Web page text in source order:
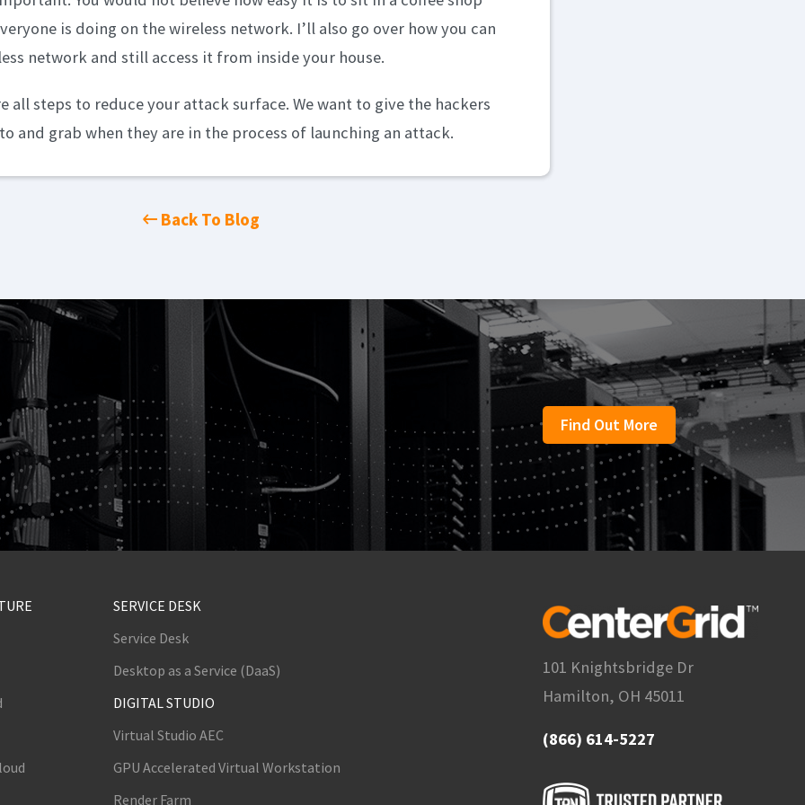
is doing on the wireless network. I’ll also go over how you can
network and still access it from inside your house.
all steps to reduce your attack surface. We want to give the hackers
and grab when they are in the process of launching an attack.
Back To Blog
Find Out More
SERVICE DESK
Service Desk
Desktop as a Service (DaaS)
DIGITAL STUDIO
Virtual Studio AEC
GPU Accelerated Virtual Workstation
Render Farm
101 Knightsbridge Dr
Hamilton, OH 45011
(866) 614-5227